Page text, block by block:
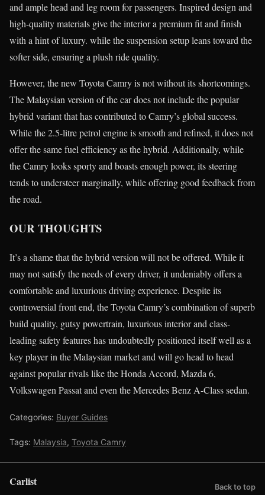
and ample head and leg room for passengers. Inspired design and
high-quality materials give the interior a premium fit and finish
with a hint of luxury. while the suspension setup leans toward the
softer side, ensuring a plush ride quality.
However, the new Toyota Camry is not without its shortcomings.
The Malaysian version of the car does not include the popular
hybrid variant that has contributed to Camry’s global success.
While the 2.5-litre petrol engine is smooth and refined, it does not
offer the same fuel efficiency as the hybrid. Additionally, while
the Camry looks sporty and boasts enough power, its steering
tends to understeer marginally, while offering good feedback from
the road.
OUR THOUGHTS
It’s a shame that the hybrid version will not be offered. While it
may not satisfy the needs of every driver, it undeniably offers a
comfortable and luxurious driving experience. Despite its
controversial front end, the Toyota Camry’s combination of superb
build quality, gutsy powertrain, luxurious interior and class-
leading safety features has undoubtedly positioned itself well as a
key player in the Malaysian market and will go head to head
against popular rivals like the Honda Accord, Mazda 6,
Volkswagen Passat and even the Mercedes Benz A-Class sedan.
Categories: Buyer Guides
Tags: Malaysia, Toyota Camry
Carlist Back to top